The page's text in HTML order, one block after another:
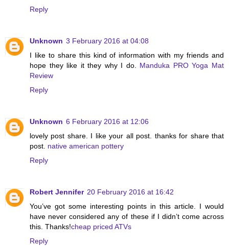
Reply
Unknown 3 February 2016 at 04:08
I like to share this kind of information with my friends and
hope they like it they why I do. Manduka PRO Yoga Mat
Review
Reply
Unknown 6 February 2016 at 12:06
lovely post share. I like your all post. thanks for share that
post. native american pottery
Reply
Robert Jennifer 20 February 2016 at 16:42
You’ve got some interesting points in this article. I would
have never considered any of these if I didn’t come across
this. Thanks!cheap priced ATVs
Reply